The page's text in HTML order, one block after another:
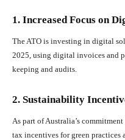
1. Increased Focus on
The ATO is investing in digital
2025, using digital invoices and
keeping and audits.
2. Sustainability
As part of Australia’s
tax incentives for green practices